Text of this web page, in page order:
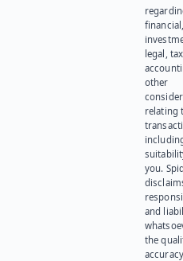
legal,
other
relating
you.
and
the